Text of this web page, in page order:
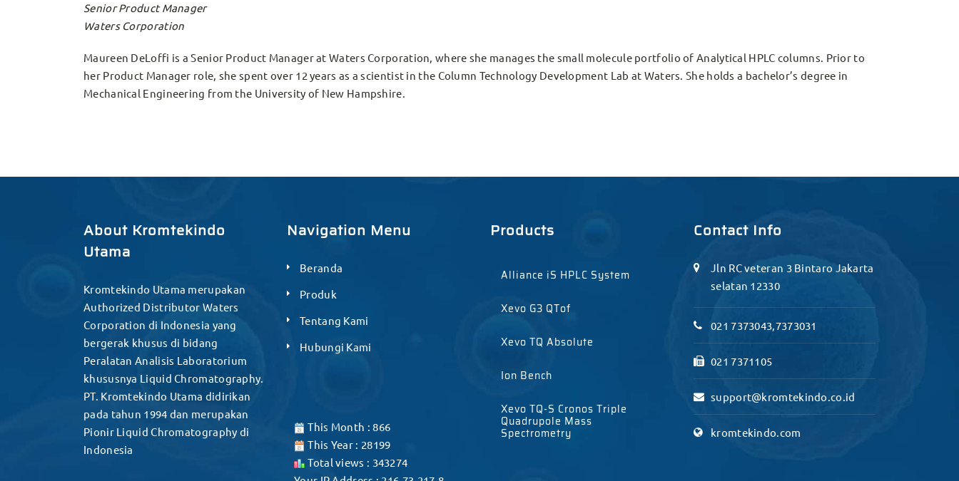
Senior Product Manager
Waters Corporation
Maureen DeLoffi is a Senior Product Manager at Waters Corporation, where she manages the small molecule portfolio of Analytical HPLC columns. Prior to
her Product Manager role, she spent over 12 years as a scientist in the Column Technology Development Lab at Waters. She holds a bachelor’s degree in
Mechanical Engineering from the University of New Hampshire.
About Kromtekindo
Utama
Kromtekindo Utama merupakan
Authorized Distributor Waters
Corporation di Indonesia yang
bergerak khusus di bidang
Peralatan Analisis Laboratorium
khususnya Liquid Chromatography.
PT. Kromtekindo Utama didirikan
pada tahun 1994 dan merupakan
Pionir Liquid Chromatography di
Indonesia
Navigation Menu
Beranda
Produk
Tentang Kami
Hubungi Kami
This Month : 866
This Year : 28199
Total views : 343274
Products
Alliance iS HPLC System
Xevo G3 QTof
Xevo TQ Absolute
Ion Bench
Xevo TQ-S Cronos Triple
Quadrupole Mass
Spectrometry
Contact Info
Jln RC veteran 3 Bintaro Jakarta
selatan 12330
021 7373043,7373031
021 7371105
support@kromtekindo.co.id
kromtekindo.com